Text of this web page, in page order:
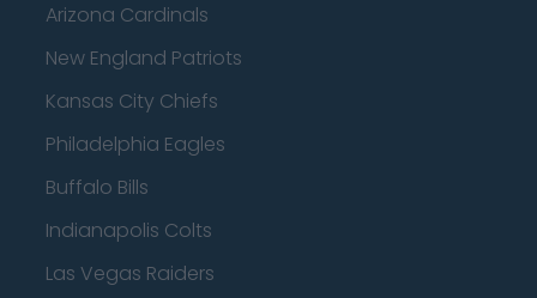
Arizona Cardinals
New England Patriots
Kansas City Chiefs
Philadelphia Eagles
Buffalo Bills
Indianapolis Colts
Las Vegas Raiders